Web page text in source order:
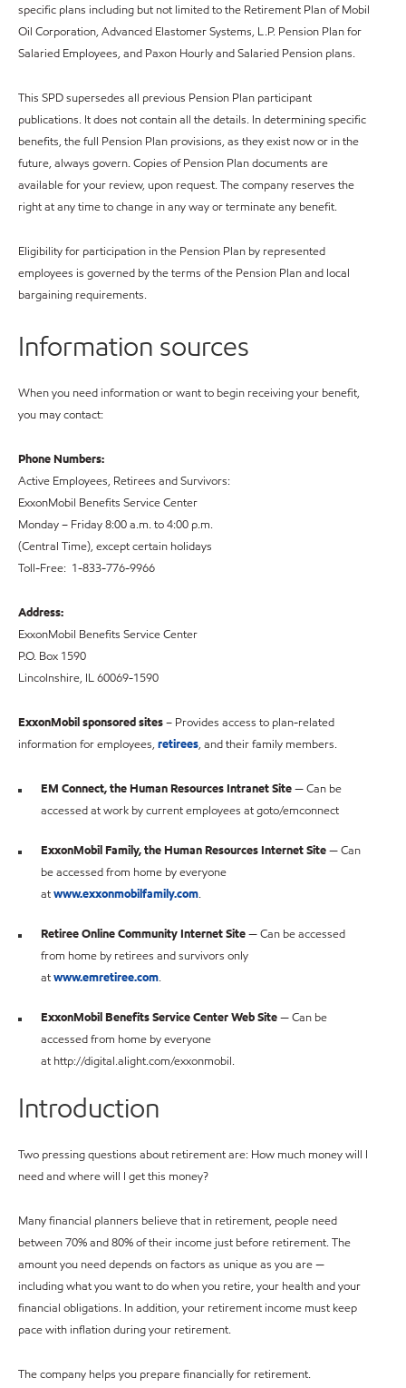
specific plans including but not limited to the Retirement Plan of Mobil
Oil Corporation, Advanced Elastomer Systems, L.P. Pension Plan for
Salaried Employees, and Paxon Hourly and Salaried Pension plans.
This SPD supersedes all previous Pension Plan participant
publications. It does not contain all the details. In determining specific
benefits, the full Pension Plan provisions, as they exist now or in the
future, always govern. Copies of Pension Plan documents are
available for your review, upon request. The company reserves the
right at any time to change in any way or terminate any benefit.
Eligibility for participation in the Pension Plan by represented
employees is governed by the terms of the Pension Plan and local
bargaining requirements.
Information sources
When you need information or want to begin receiving your benefit,
you may contact:
Phone Numbers:
Active Employees, Retirees and Survivors:
ExxonMobil Benefits Service Center
Monday – Friday 8:00 a.m. to 4:00 p.m.
(Central Time), except certain holidays
Toll-Free: 1-833-776-9966
Address:
ExxonMobil Benefits Service Center
P.O. Box 1590
Lincolnshire, IL 60069-1590
ExxonMobil sponsored sites– Provides access to plan-related
information for employees,retirees, and their family members.
EM Connect, the Human Resources Intranet Site— Can be
accessed at work by current employees at goto/emconnect
ExxonMobil Family, the Human Resources Internet Site— Can
be accessed from home by everyone
atwww.exxonmobilfamily.com.
Retiree Online Community Internet Site— Can be accessed
from home by retirees and survivors only
atwww.emretiree.com.
ExxonMobil Benefits Service Center Web Site— Can be
accessed from home by everyone
at http://digital.alight.com/exxonmobil.
Introduction
Two pressing questions about retirement are: How much money will I
need and where will I get this money?
Many financial planners believe that in retirement, people need
between 70% and 80% of their income just before retirement. The
amount you need depends on factors as unique as you are —
including what you want to do when you retire, your health and your
financial obligations. In addition, your retirement income must keep
pace with inflation during your retirement.
The company helps you prepare financially for retirement.